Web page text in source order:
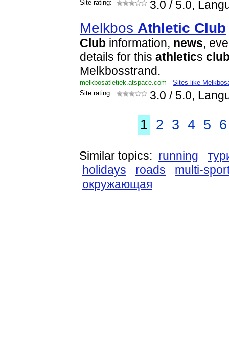
Site rating:
3.0 / 5.0,
Melkbos Athletic Club
Club information, news,
details for this athletics
Melkbosstrand.
melkbosatletiek.atspace.com - Sites like
Site rating:
3.0 / 5.0,
1 2 3 4 5 6
Similar topics: running
holidays
roads
multi-
окружающая